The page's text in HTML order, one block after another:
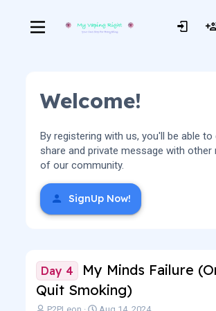
Welcome!
By registering with us, you'll be able to
share and private message with other
of our community.
SignUp Now!
Day 4
My Minds Failure
Quit Smoking)
T
S